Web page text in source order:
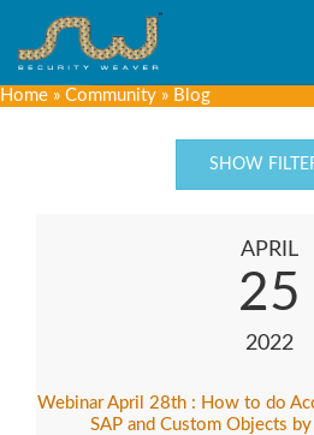
Home » Community » Blog
SHOW
APRIL
25
2022
Webinar April 28th : How to do
SAP and Custom Objects